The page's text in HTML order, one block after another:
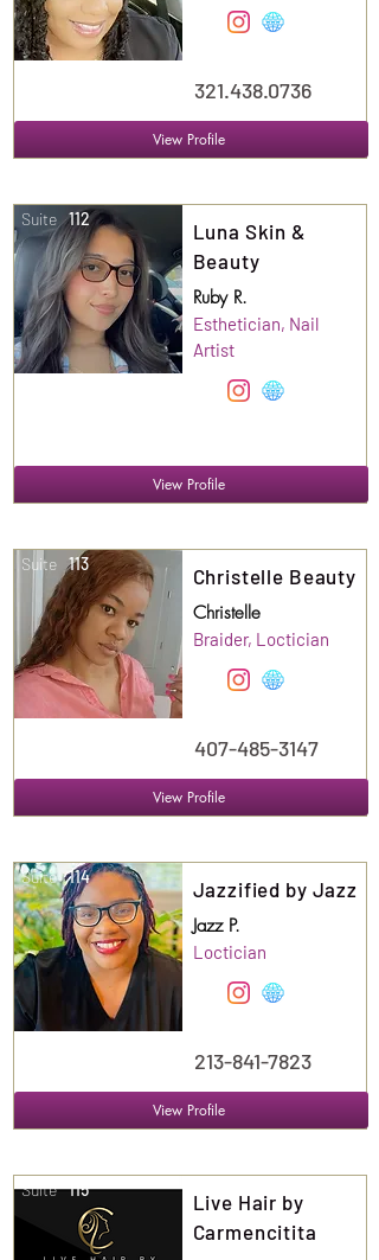
321.438.0736
View Profile
Suite 112
Luna Skin &
Beauty
Ruby R.
Esthetician, Nail
Artist
View Profile
Suite 113
Christelle Beauty
Christelle
Braider, Loctician
407-485-3147
View Profile
Suite 114
Jazzified by Jazz
Jazz P.
Loctician
213-841-7823
View Profile
Suite 115
Live Hair by
Carmencitita